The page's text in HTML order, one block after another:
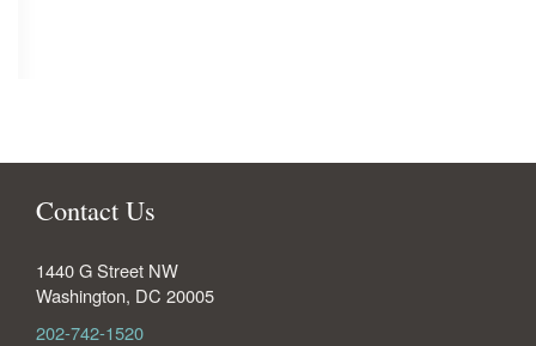
Contact Us
1440 G Street NW
Washington, DC 20005
202-742-1520